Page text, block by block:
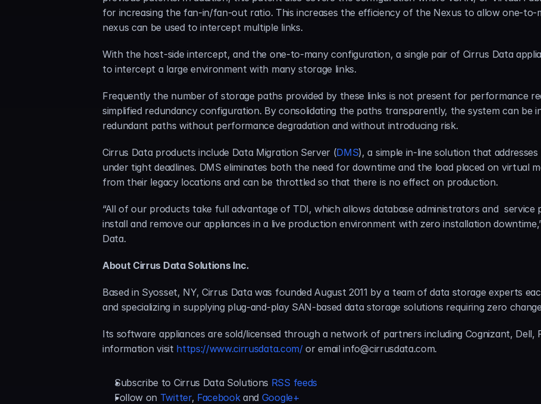
for increasing the fan-in/fan-out ratio. This increases the efficiency of the Nexus to allow one-to-
nexus can be used to intercept multiple links.
With the host-side intercept, and the one-to-many configuration, a single pair of Cirrus Data
to intercept a large environment with many storage links.
Frequently the number of storage paths provided by these links is not present for performance
simplified redundancy configuration. By consolidating the paths transparently, the system can be
redundant paths without performance degradation and without introducing risk.
Cirrus Data products include Data Migration Server (DMS), a simple in-line solution that
under tight deadlines. DMS eliminates both the need for downtime and the load placed on virtual
from their legacy locations and can be throttled so that there is no effect on production.
“All of our products take full advantage of TDI, which allows database administrators and
install and remove our appliances in a live production environment with zero installation
Data.
About Cirrus Data Solutions Inc.
Based in Syosset, NY, Cirrus Data was founded August 2011 by a team of data storage experts
and specializing in supplying plug-and-play SAN-based data storage solutions requiring zero
Its software appliances are sold/licensed through a network of partners including Cognizant, Dell,
information visit https://www.cirrusdata.com/ or email info@cirrusdata.com.
Subscribe to Cirrus Data Solutions RSS feeds
Follow on Twitter, Facebook and Google+